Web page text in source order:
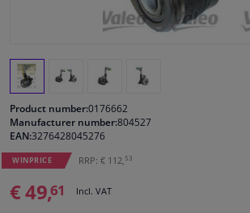
Windscreens & accessories
Interior & fabrics
Cleaning & protection
Body shop & tools
Camper, motorbike, bicycle & boat
Product number:0176662
Manufacturer number:804527
EAN:3276428045276
WINPRICE RRP: € 112,53
€ 49,61 Incl. VAT